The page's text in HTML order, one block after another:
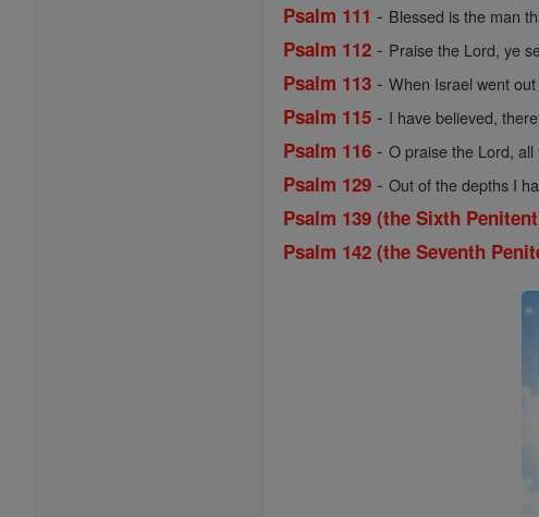
Psalm 111 - Blessed is the man
Psalm 112 - Praise the Lord, ye
Psalm 113 -When Israel went
Psalm 115 - I have believed,
Psalm 116 -O praise the Lord,
Psalm 129 -Out of the depths I
Psalm 139 (the Sixth
Psalm 142 (the Seventh